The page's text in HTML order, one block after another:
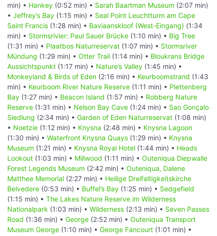
min) • Hankey (0:52 min) • Sarah Baartman Museum (2:07 min)
• Jeffrey’s Bay (1:15 min) • Seal Point Leuchtturm am Cape
Saint Francis (1:28 min) • Baviaanskloof (West-Eingang) (1:34
min) • Stormsrivier: Paul Sauer Brücke (1:10 min) • Big Tree
(1:31 min) • Plaatbos Naturreservat (1:07 min) • Stormsriver
Mündung (1:29 min) • Otter Trail (1:14 min) • Bloukrans Bridge
Aussichtspunkt (1:17 min) • Nature’s Valley (1:45 min) •
Monkeyland & Birds of Eden (2:16 min) • Keurboomstrand (1:43
min) • Keurboom River Nature Reserve (1:11 min) • Plettenberg
Bay (1:27 min) • Beacon Island (1:57 min) • Robberg Nature
Reserve (1:31 min) • Nelson Bay Cave (1:24 min) • Sao Gonçalo
Siedlung (2:34 min) • Garden of Eden Naturreservat (1:08 min)
• Noetzie (1:12 min) • Knysna (2:48 min) • Knysna Lagoon
(1:30 min) • Waterfront Knysna Quays (1:29 min) • Knysna
Museum (1:21 min) • Knysna Royal Hotel (1:44 min) • Heads
Lookout (1:03 min) • Millwood (1:11 min) • Outeniqua Diepwalle
Forest Legends Museum (2:42 min) • Outeniqua, Dalene
Matthee Memorial (2:27 min) • Heilige Dreifaltigkeitskirche
Belvedere (0:53 min) • Buffel’s Bay (1:25 min) • Sedgefield
(1:15 min) • The Lakes Nature Reserve im Wilderness
Nationalpark (1:03 min) • Wilderness (2:13 min) • Seven Passes
Road (1:36 min) • George (2:52 min) • Outeniqua Transport
Museum George (1:10 min) • George Fancourt (1:01 min) •